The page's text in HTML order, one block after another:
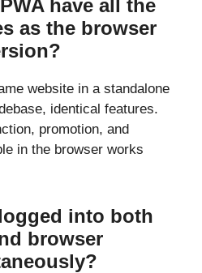
have all the
as the browser
website in a standalone
identical features.
promotion, and
in the browser works
into both
browser